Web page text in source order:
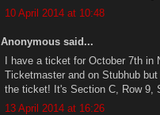
10 April 2014 at 10:48
Anonymous said...
I have a ticket for October 7th in
Ticketmaster and on Stubhub
the ticket! It's Section C, Row 9,
13 April 2014 at 16:26